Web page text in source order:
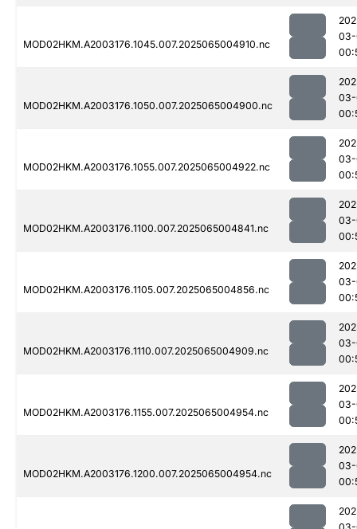
MOD02HKM.A2003176.1045.007.2025065004910.nc
MOD02HKM.A2003176.1050.007.2025065004900.nc
MOD02HKM.A2003176.1055.007.2025065004922.nc
MOD02HKM.A2003176.1100.007.2025065004841.nc
MOD02HKM.A2003176.1105.007.2025065004856.nc
MOD02HKM.A2003176.1110.007.2025065004909.nc
MOD02HKM.A2003176.1155.007.2025065004954.nc
MOD02HKM.A2003176.1200.007.2025065004954.nc